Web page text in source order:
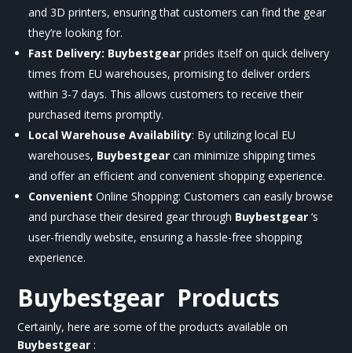
and 3D printers, ensuring that customers can find the gear
they’re looking for.
Fast Delivery: Buybestgearprides itself on quick delivery
times from EU warehouses, promising to deliver orders
within 3-7 days. This allows customers to receive their
purchased items promptly.
Local Warehouse Availability: By utilizing local EU
warehouses, Buybestgear can minimize shipping times
and offer an efficient and convenient shopping experience.
Convenient Online Shopping: Customers can easily browse
and purchase their desired gear through Buybestgear ‘s
user-friendly website, ensuring a hassle-free shopping
experience.
Buybestgear Products
Certainly, here are some of the products available on
Buybestgear :